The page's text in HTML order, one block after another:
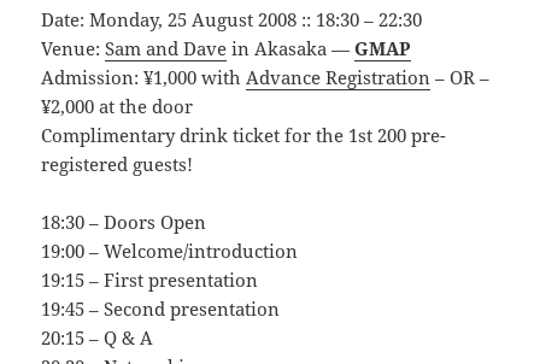
Date: Monday, 25 August 2008 :: 18:30 – 22:30
Venue:Sam and Dave in Akasaka —GMAP
Admission: ¥1,000 with Advance Registration – OR –
¥2,000 at the door
Complimentary drink ticket for the 1st 200 pre-
registered guests!
18:30 – Doors Open
19:00 – Welcome/introduction
19:15 – First presentation
19:45 – Second presentation
20:15 – Q & A